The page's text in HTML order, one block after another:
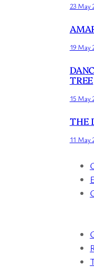
23 May
19 May
TREE
15 May
THE
11 May